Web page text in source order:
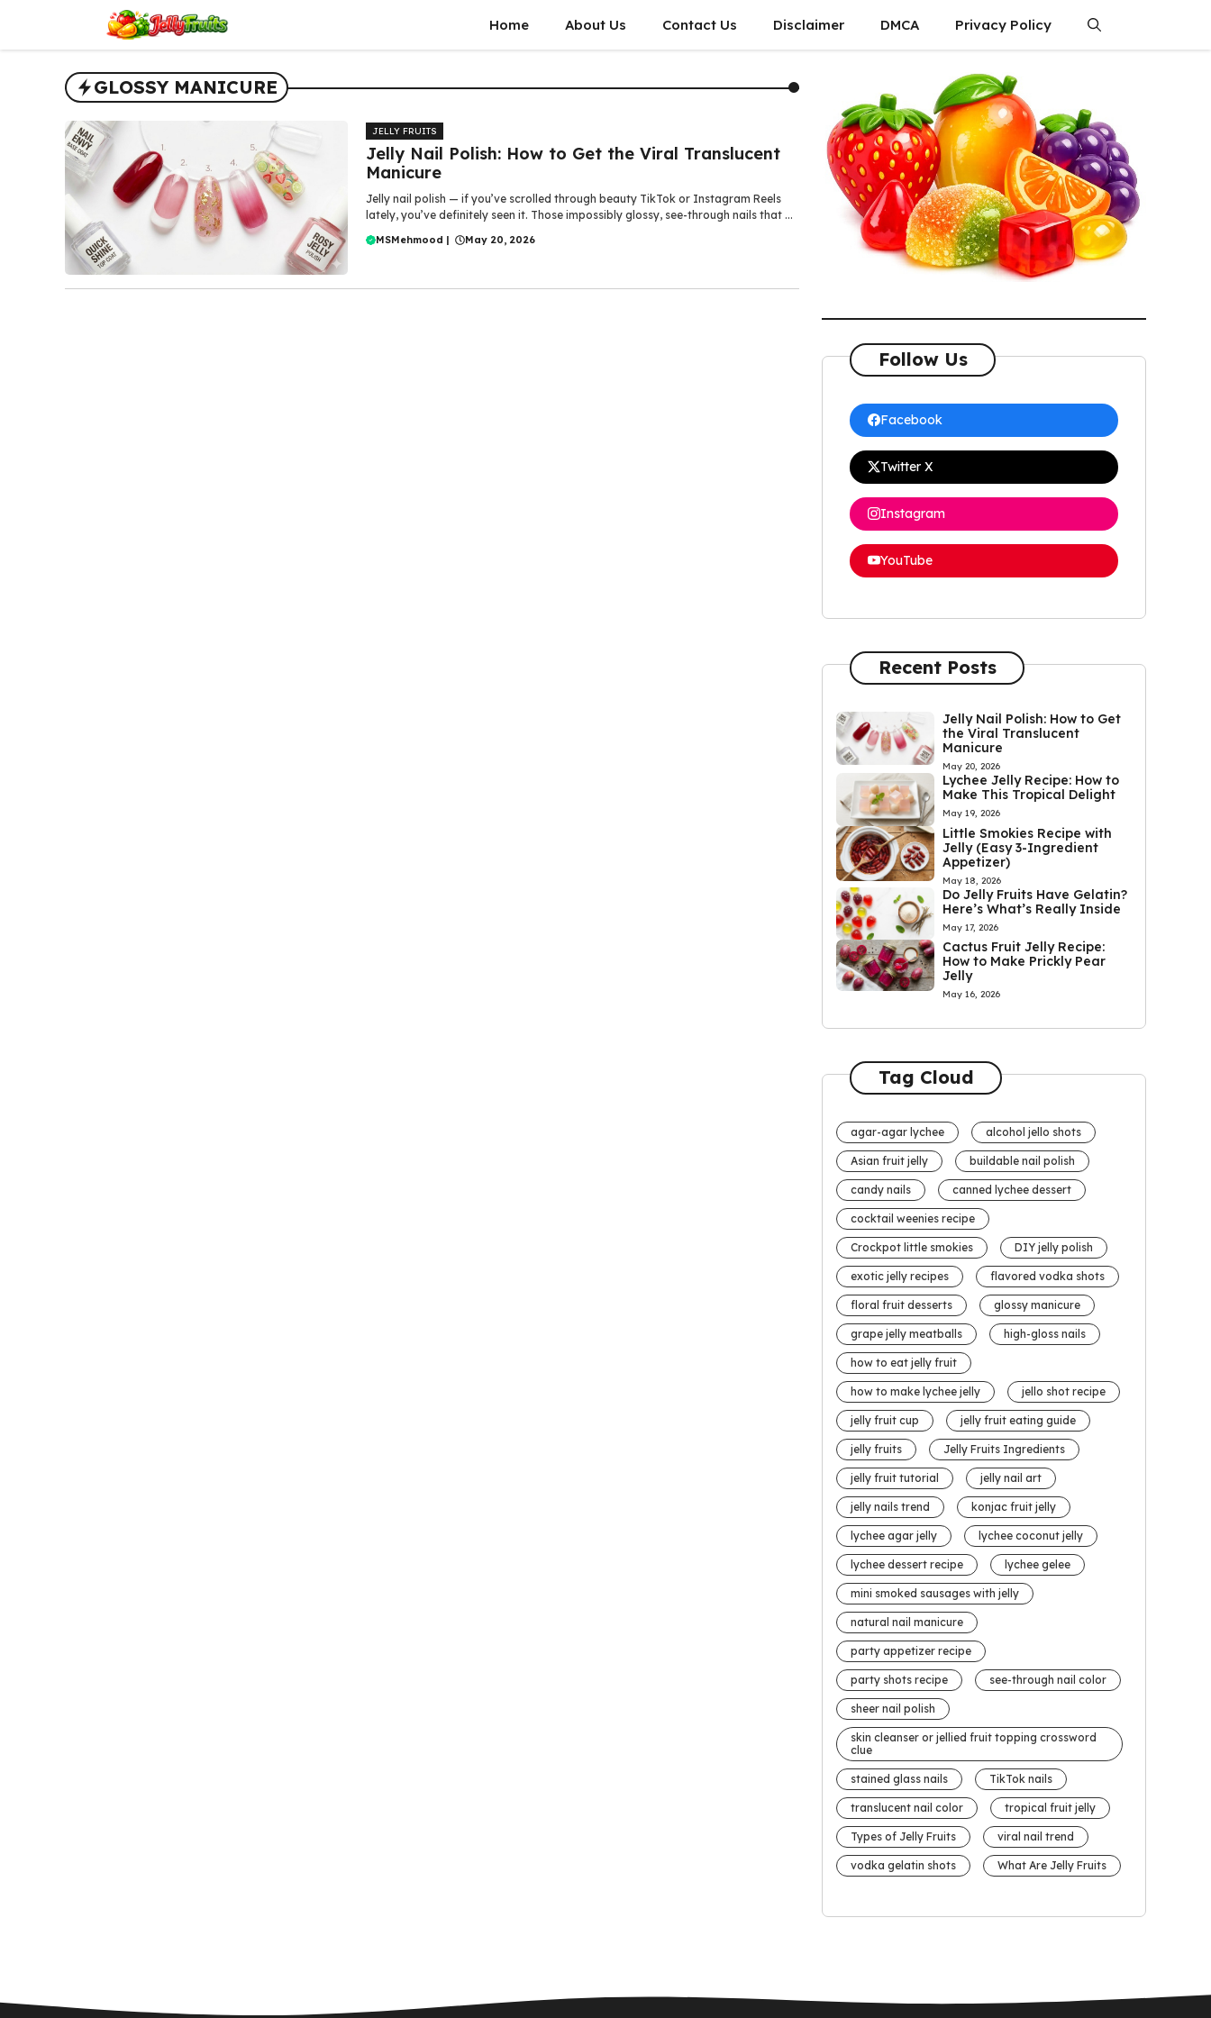
content
Home About Us Contact Us Disclaimer DMCA Privacy Policy
GLOSSY MANICURE
JELLY FRUITS
Jelly Nail Polish: How to Get the Viral Translucent
Manicure
Jelly nail polish — if you’ve scrolled through beauty TikTok or Instagram Reels
lately, you’ve definitely seen it. Those impossibly glossy, see-through nails that ...
MSMehmood | May 20, 2026
Follow Us
Facebook
Twitter X
Instagram
YouTube
Recent Posts
Jelly Nail Polish: How to Get
the Viral Translucent
Manicure
May 20, 2026
Lychee Jelly Recipe: How to
Make This Tropical Delight
May 19, 2026
Little Smokies Recipe with
Jelly (Easy 3-Ingredient
Appetizer)
May 18, 2026
Do Jelly Fruits Have Gelatin?
Here’s What’s Really Inside
May 17, 2026
Cactus Fruit Jelly Recipe:
How to Make Prickly Pear
Jelly
May 16, 2026
Tag Cloud
agar-agar lychee alcohol jello shots
Asian fruit jelly buildable nail polish
candy nails canned lychee dessert
cocktail weenies recipe
Crockpot little smokies DIY jelly polish
exotic jelly recipes flavored vodka shots
floral fruit desserts glossy manicure
grape jelly meatballs high-gloss nails
how to eat jelly fruit
how to make lychee jelly jello shot recipe
jelly fruit cup jelly fruit eating guide
jelly fruits Jelly Fruits Ingredients
jelly fruit tutorial jelly nail art
jelly nails trend konjac fruit jelly
lychee agar jelly lychee coconut jelly
lychee dessert recipe lychee gelee
mini smoked sausages with jelly
natural nail manicure
party appetizer recipe
party shots recipe see-through nail color
sheer nail polish
skin cleanser or jellied fruit topping crossword
clue
stained glass nails TikTok nails
translucent nail color tropical fruit jelly
Types of Jelly Fruits viral nail trend
vodka gelatin shots What Are Jelly Fruits